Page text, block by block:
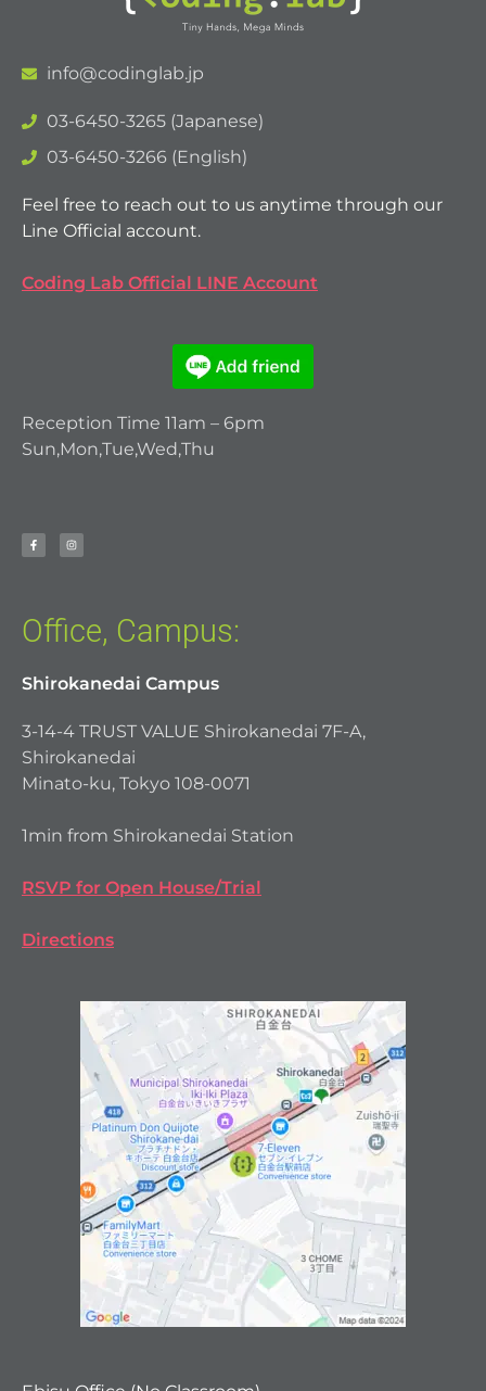
info@codinglab.jp
03-6450-3265 (Japanese)
03-6450-3266 (English)
Feel free to reach out to us anytime through our
Line Official account.
Coding Lab Official LINE Account
Reception Time 11am – 6pm
Sun,Mon,Tue,Wed,Thu
Office, Campus:
Shirokanedai Campus
3-14-4 TRUST VALUE Shirokanedai 7F-A,
Shirokanedai
Minato-ku, Tokyo 108-0071
1min from Shirokanedai Station
RSVP for Open House/Trial
Directions